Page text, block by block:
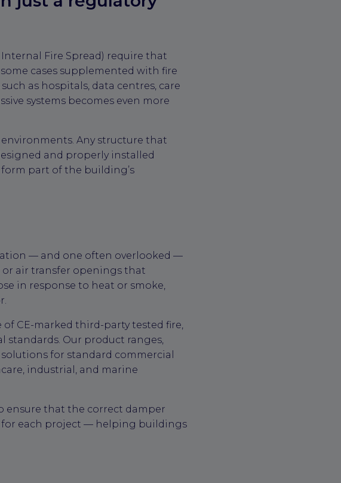
Fire Spread) require that
cases supplemented with fire
as hospitals, data centres, care
systems becomes even more
Any structure that
and properly installed
part of the building’s
— and one often overlooked —
or air transfer openings that
in response to heat or smoke,
of CE-marked third-party tested fire,
Our product ranges,
solutions for standard commercial
industrial, and marine
ensure that the correct damper
for each project — helping buildings